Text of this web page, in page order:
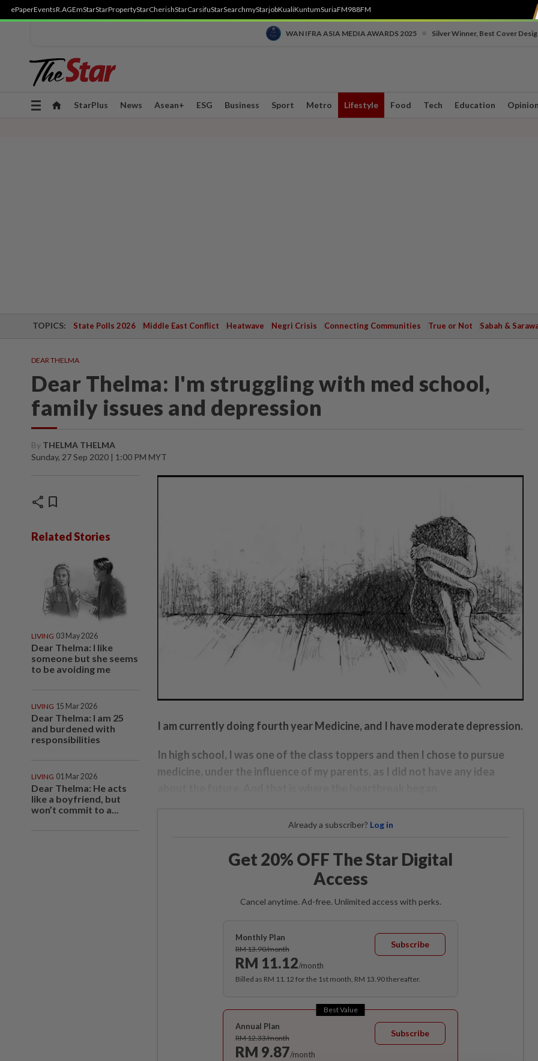
ePaperEventsR.AGEmStarStarPropertyStarCherishStarCarsifuStarSearchmyStarjobKualiKuntumSuriaFM988FM
WAN IFRA ASIA MEDIA AWARDS 2025 Silver Winner, Best Cover
Toggle
StarPlus News Asean+ ESG Business Sport Metro Lifestyle Food Tech Education Opinion
TOPICS: State Polls 2026 Middle East Conflict Heatwave Negri Crisis Connecting Communities True or Not Sabah &
DEAR THELMA
Dear Thelma: I'm struggling with med school,
family issues and depression
By THELMA THELMA
Sunday, 27 Sep 2020 | 1:00 PM MYT
share bookmark
Related Stories
LIVING 03 May 2026
Dear Thelma: I like
someone but she seems
to be avoiding me
LIVING 15 Mar 2026
Dear Thelma: I am 25
and burdened with
responsibilities
LIVING 01 Mar 2026
Dear Thelma: He acts
like a boyfriend, but
won’t commit to a...
I am currently doing fourth year Medicine, and I have moderate depression.
In high school, I was one of the class toppers and then I chose to pursue
medicine, under the influence of my parents, as I did not have any idea
Already a subscriber? Log in
Get 20% OFF The Star Digital
Access
Cancel anytime. Ad-free. Unlimited access with perks.
Monthly Plan
RM 13.90/month
RM 11.12/month
Subscribe
Billed as RM 11.12 for the 1st month, RM 13.90 thereafter.
Best Value
Annual Plan
RM 12.33/month
RM 9.87/month
Subscribe